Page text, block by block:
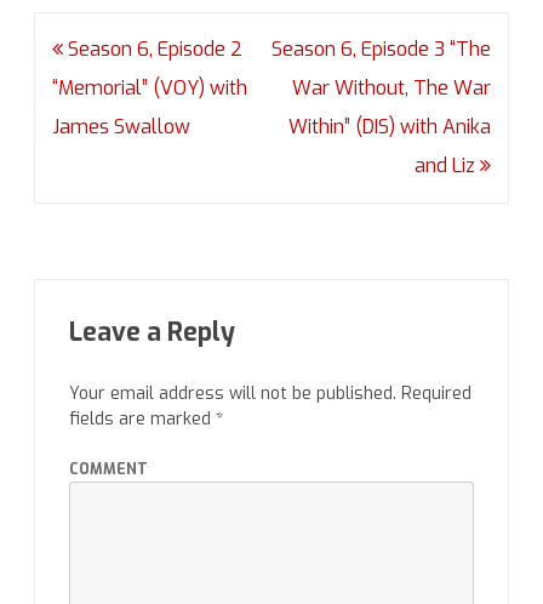
Post
navigation
Season 6, Episode 2
“Memorial” (VOY) with
James Swallow
Season 6, Episode 3 “The
War Without, The War
Within” (DIS) with Anika
and Liz
Leave a Reply
Your email address will not be published. Required
fields are marked *
COMMENT